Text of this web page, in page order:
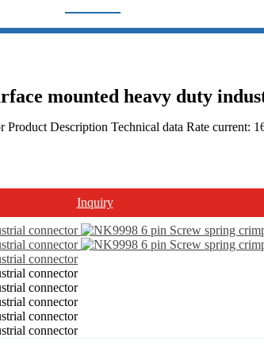
Connector
mounted heavy duty
Description Technical data Rate
Inquiry